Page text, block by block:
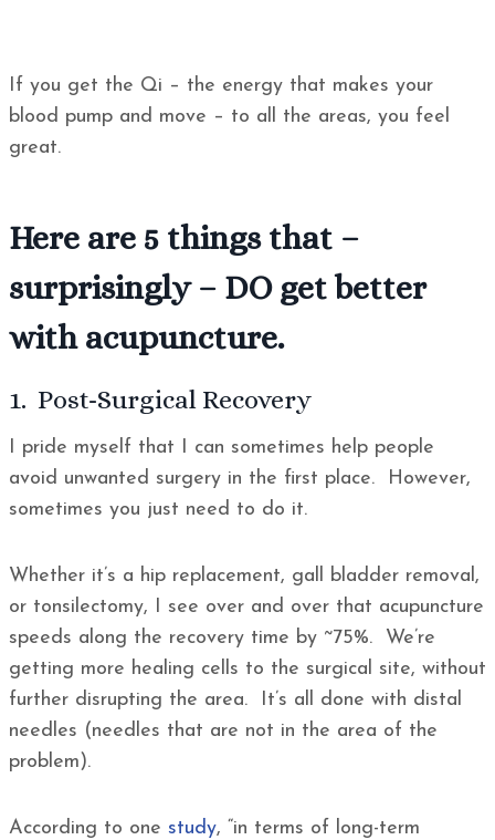
If you get the Qi – the energy that makes your
blood pump and move – to all the areas, you feel
great.
Here are 5 things that –
surprisingly – DO get better
with acupuncture.
1. Post-Surgical Recovery
I pride myself that I can sometimes help people
avoid unwanted surgery in the first place. However,
sometimes you just need to do it.
Whether it’s a hip replacement, gall bladder removal,
or tonsilectomy, I see over and over that acupuncture
speeds along the recovery time by ~75%. We’re
getting more healing cells to the surgical site, without
further disrupting the area. It’s all done with distal
needles (needles that are not in the area of the
problem).
According to one study, “in terms of long-term